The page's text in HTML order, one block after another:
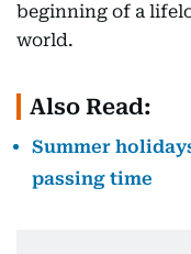
beginning of a
world.
Also Read:
Summer
passing time